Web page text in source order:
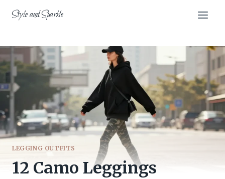
Style and Sparkle
LEGGING OUTFITS
12 Camo Leggings